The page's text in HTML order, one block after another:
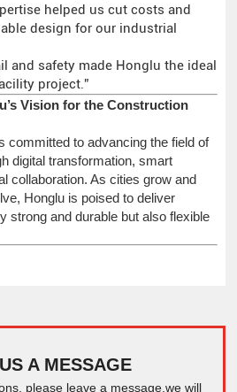
helped us cut costs and
design for our industrial
and safety made Honglu the ideal
project.”
Vision for the Construction
committed to advancing the field of
digital transformation, smart
collaboration. As cities grow and
Honglu is poised to deliver
strong and durable but also flexible
A MESSAGE
please leave a message,we will